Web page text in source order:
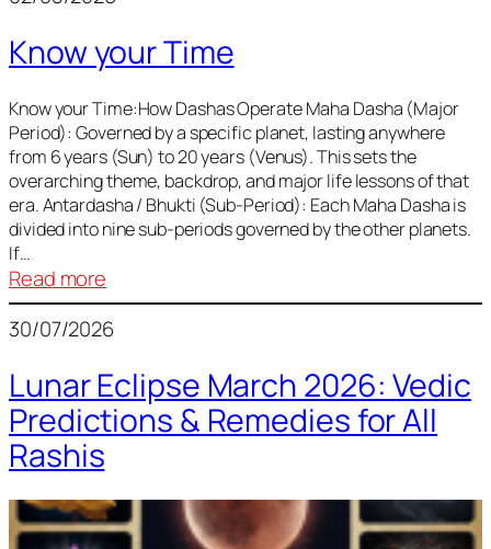
Sun,
Venus,
and
Mars
Know your Time
Know your Time:How Dashas Operate Maha Dasha (Major
Period): Governed by a specific planet, lasting anywhere
from 6 years (Sun) to 20 years (Venus). This sets the
overarching theme, backdrop, and major life lessons of that
era. Antardasha / Bhukti (Sub-Period): Each Maha Dasha is
divided into nine sub-periods governed by the other planets.
If…
Read more
Know
your
30/07/2026
Lunar Eclipse March 2026: Vedic
Predictions & Remedies for All
Rashis